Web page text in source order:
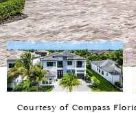
Courtesy of Compass